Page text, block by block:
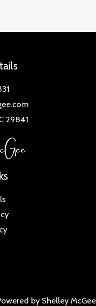
29841
by Shelley McGee